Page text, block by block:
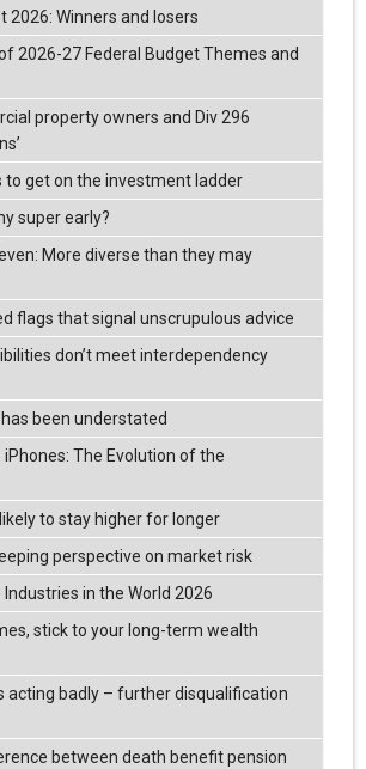
2026: Winners and losers
2026-27 Federal Budget Themes and
property owners and Div 296
to get on the investment ladder
super early?
More diverse than they may
flags that signal unscrupulous advice
don’t meet interdependency
been understated
iPhones: The Evolution of the
to stay higher for longer
perspective on market risk
Industries in the World 2026
stick to your long-term wealth
acting badly – further disqualification
between death benefit pension